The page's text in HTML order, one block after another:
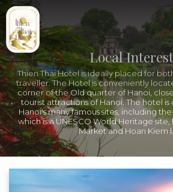
Local
Thien Thai Hotel is ideally placed for
traveller. The Hotel is conveniently
corner of the Old quarter of Hanoi,
tourist attractions of Hanoi. The hotel is
Hanoi's many famous sites, including
which is a UNESCO World Heritage
Market and Hoan Kiem